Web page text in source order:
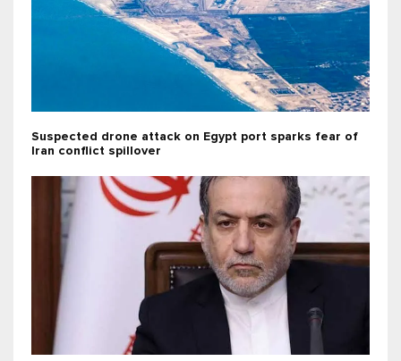
Suspected drone attack on Egypt port sparks fear of
Iran conflict spillover